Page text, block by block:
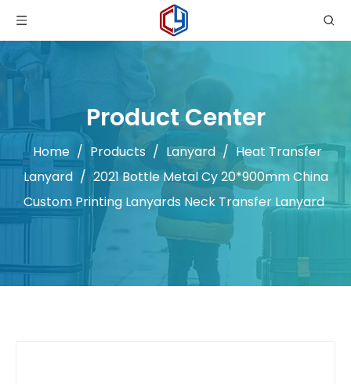
Product Center
Home / Products / Lanyard / Heat Transfer
Lanyard / 2021 Bottle Metal Cy 20*900mm China
Custom Printing Lanyards Neck Transfer Lanyard